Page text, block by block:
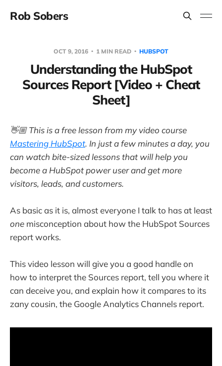
Rob Sobers
OCT 9, 2016 1 MIN READ HUBSPOT
Understanding the HubSpot
Sources Report [Video + Cheat
Sheet]
👋🏼 This is a free lesson from my video course
Mastering HubSpot. In just a few minutes a day, you
can watch bite-sized lessons that will help you
become a HubSpot power user and get more
visitors, leads, and customers.
As basic as it is, almost everyone I talk to has at least
one misconception about how the HubSpot Sources
report works.
This video lesson will give you a good handle on
how to interpret the Sources report, tell you where it
can deceive you, and explain how it compares to its
zany cousin, the Google Analytics Channels report.